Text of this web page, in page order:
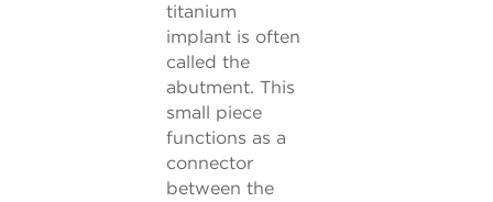
titanium
implant is often
called the
abutment. This
small piece
functions as a
connector
between the